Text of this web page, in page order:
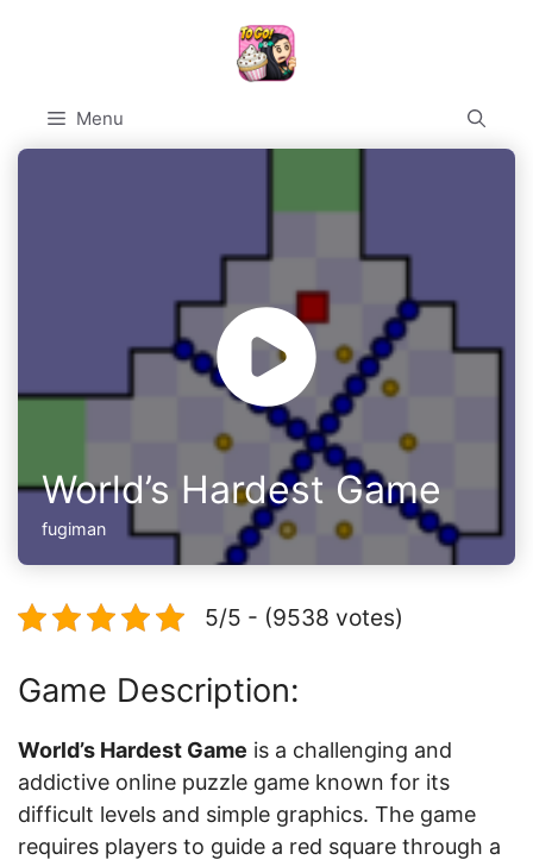
Menu
World’s Hardest Game
fugiman
5/5 - (9538 votes)
Game Description:
World’s Hardest Game is a challenging and
addictive online puzzle game known for its
difficult levels and simple graphics. The game
requires players to guide a red square through a